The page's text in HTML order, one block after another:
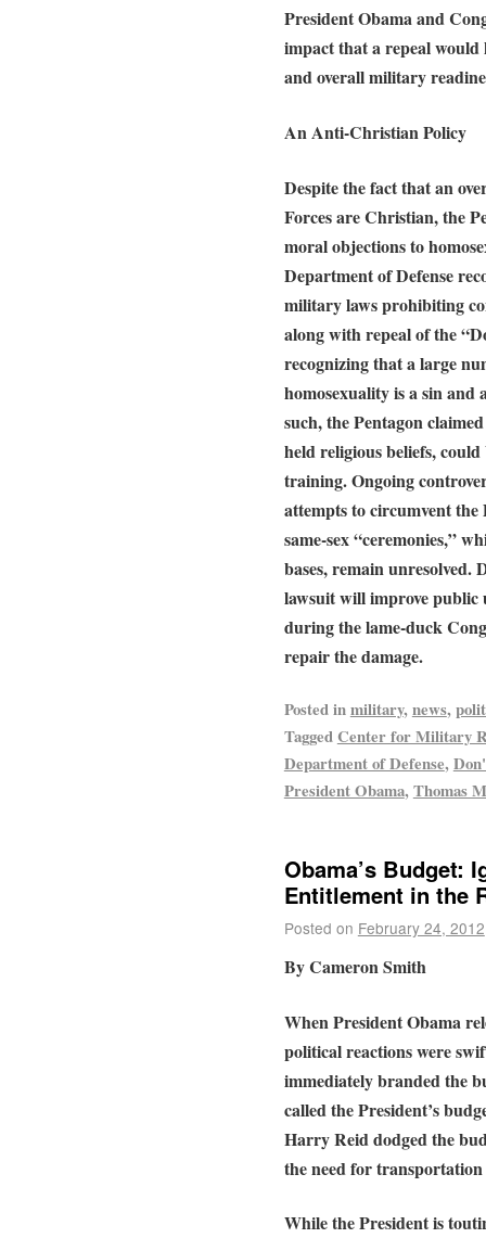
President Obama and
impact that a repeal would
and overall military
An Anti-Christian Policy
Despite the fact that an
Forces are Christian, the
moral objections to
Department of Defense
military laws prohibiting
along with repeal of the
recognizing that a large
homosexuality is a sin and
such, the Pentagon
held religious beliefs,
training. Ongoing
attempts to circumvent
same-sex “ceremonies,”
bases, remain unresolved.
lawsuit will improve public
during the lame-duck
repair the damage.
Posted inmilitary,news,
Tagged Center for Military
Department of Defense,
President Obama,Thomas
Obama’s Budget:
Entitlement in the
Posted on February 24, 2012
By Cameron Smith
When President Obama
political reactions were
immediately branded the
called the President’s
Harry Reid dodged the
the need for
While the President is